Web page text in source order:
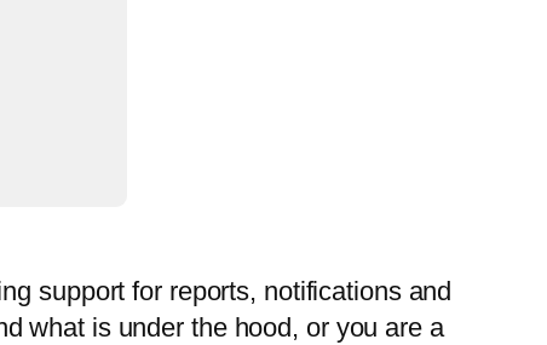
support for reports, notifications and
what is under the hood, or you are a